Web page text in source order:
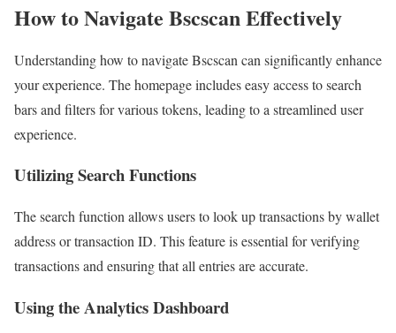
How to Navigate Bscscan Effectively
Understanding how to navigate Bscscan can significantly enhance
your experience. The homepage includes easy access to search
bars and filters for various tokens, leading to a streamlined user
experience.
Utilizing Search Functions
The search function allows users to look up transactions by wallet
address or transaction ID. This feature is essential for verifying
transactions and ensuring that all entries are accurate.
Using the Analytics Dashboard